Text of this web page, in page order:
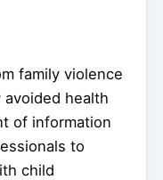
family violence
health
of information
to
child